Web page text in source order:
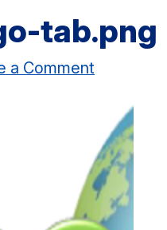
tab.png
a Comment